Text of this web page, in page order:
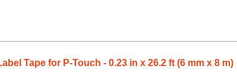
Tape for P-Touch - 0.23 in x 26.2 ft (6 mm x 8 m)